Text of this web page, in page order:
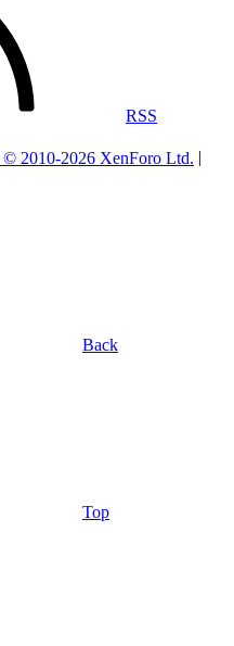
RSS
© 2010-2026 XenForo Ltd.
Back
Top